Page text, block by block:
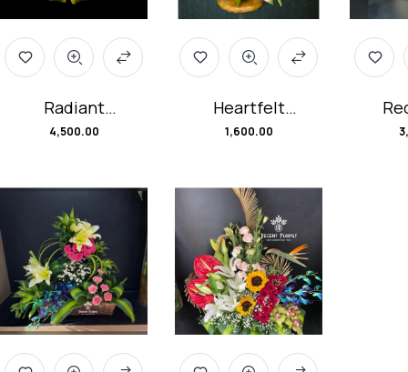
Radiant
Romance
4,500.00
Heartfelt
Harmony
1,600.00